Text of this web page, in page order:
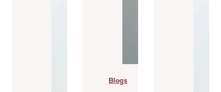
Blogs